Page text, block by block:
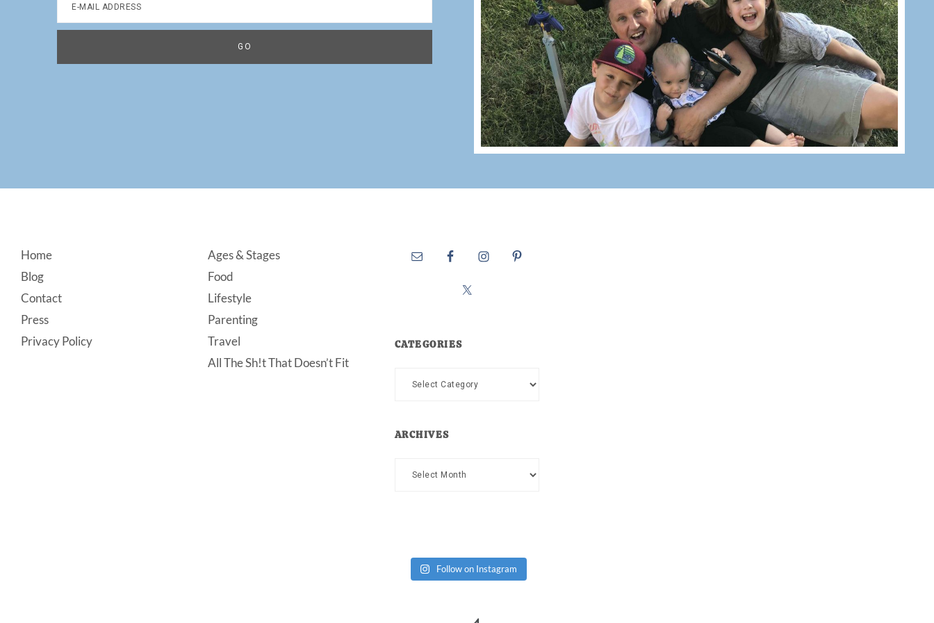
Footer
Home
Blog
Contact
Press
Privacy Policy
Ages & Stages
Food
Lifestyle
Parenting
Travel
All The Sh!t That Doesn’t Fit
CATEGORIES
Categories
ARCHIVES
Archives
Follow on Instagram